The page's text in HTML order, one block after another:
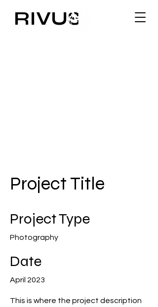
RIVUS
Project Title
Project Type
Photography
Date
April 2023
This is where the project description